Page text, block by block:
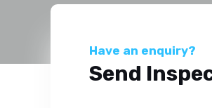
Have an enquiry?
Send